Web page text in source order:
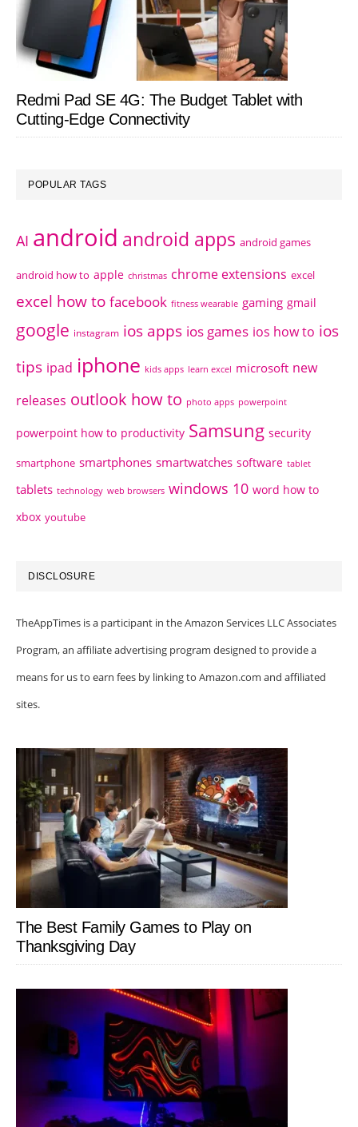
Redmi Pad SE 4G: The Budget Tablet with
Cutting-Edge Connectivity
POPULAR TAGS
AI android android apps android games
android how to apple christmas chrome extensions excel
excel how to facebook fitness wearable gaming gmail
google instagram ios apps ios games ios how to ios
tips ipad iphone kids apps learn excel microsoft new
releases outlook how to photo apps powerpoint
powerpoint how to productivity Samsung security
smartphone smartphones smartwatches software tablet
tablets technology web browsers windows 10 word how to
xbox youtube
DISCLOSURE
TheAppTimes is a participant in the Amazon Services LLC Associates
Program, an affiliate advertising program designed to provide a
means for us to earn fees by linking to Amazon.com and affiliated
sites.
The Best Family Games to Play on
Thanksgiving Day